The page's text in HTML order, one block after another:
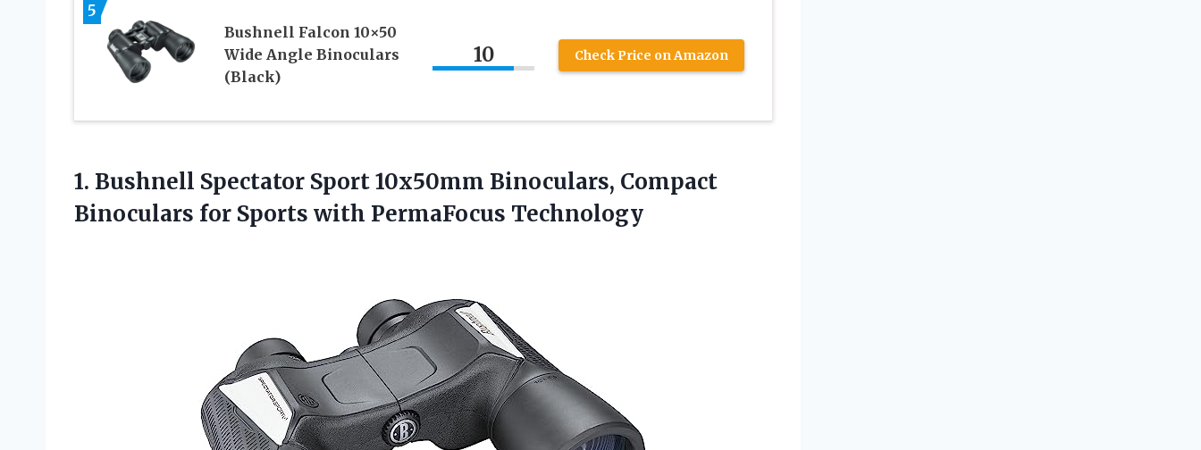
5
Bushnell Falcon 10×50
Wide Angle Binoculars
(Black)
10 Check Price on Amazon
1. Bushnell Spectator Sport 10x50mm Binoculars, Compact
Binoculars for Sports with PermaFocus Technology